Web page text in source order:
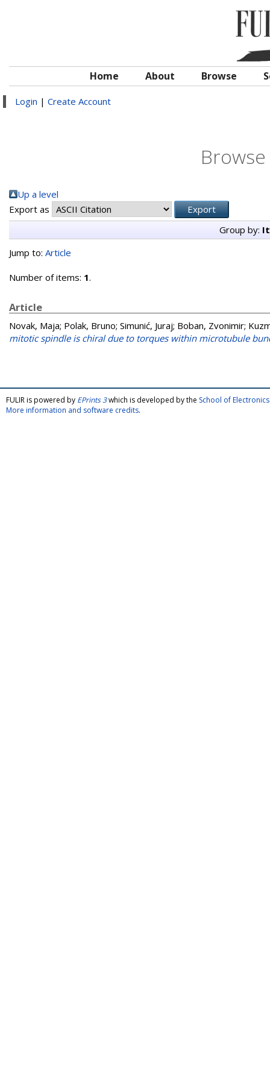
Home About Browse
Login | Create Account
Up a level
Export as
Group by:
Jump to: Article
Number of items: 1.
Article
Novak, Maja; Polak, Bruno; Simunić, Juraj; Boban, Zvonimir;
mitotic spindle is chiral due to torques within microtubule
FULIR is powered by EPrints 3which is developed by the School of
More information and software credits.